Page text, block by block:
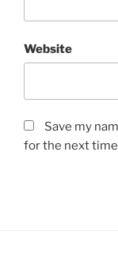
Website
Save my
for the next